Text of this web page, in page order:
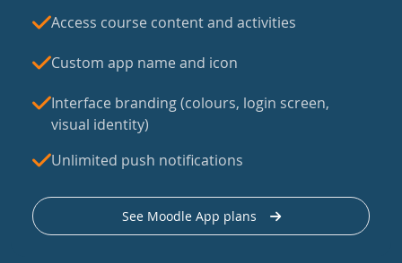
Access course content and activities
Custom app name and icon
Interface branding (colours, login screen,
visual identity)
Unlimited push notifications
See Moodle App plans